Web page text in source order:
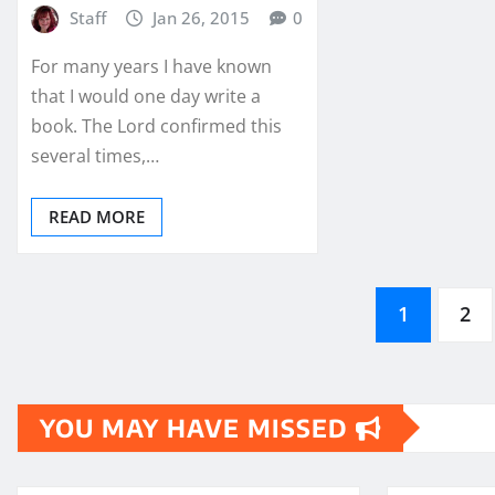
Staff Jan 26, 2015 0
For many years I have known
that I would one day write a
book. The Lord confirmed this
several times,…
READ MORE
1 2
YOU MAY HAVE MISSED